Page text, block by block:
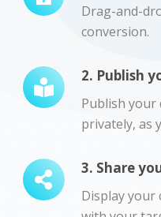
Drag-and-
conversion.
2. Publish
Publish your
privately, as
3. Share
Display your